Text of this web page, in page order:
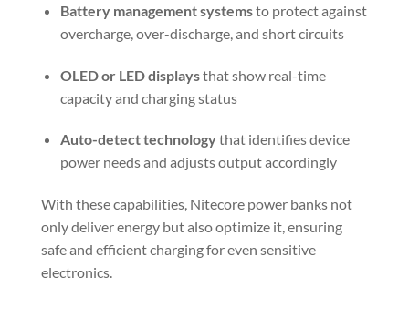
Battery management systemsto protect against
overcharge, over-discharge, and short circuits
OLED or LED displaysthat show real-time
capacity and charging status
Auto-detect technologythat identifies device
power needs and adjusts output accordingly
With these capabilities, Nitecore power banks not
only deliver energy but also optimize it, ensuring
safe and efficient charging for even sensitive
electronics.